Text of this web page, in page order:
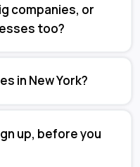
companies, or
too?
in New York?
up, before you